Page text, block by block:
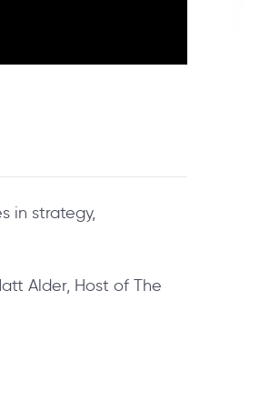
in strategy,
Alder, Host of The